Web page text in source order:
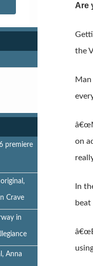
Are
the
on
In
premiere
Crave
in
Anna